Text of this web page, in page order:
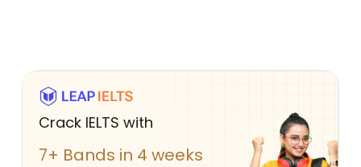
Crack IELTS with
7+ Bands in 4 weeks